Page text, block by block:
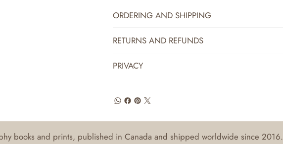
ORDERING AND SHIPPING
RETURNS AND REFUNDS
PRIVACY
books and prints, published in Canada and shipped worldwide since 2016.